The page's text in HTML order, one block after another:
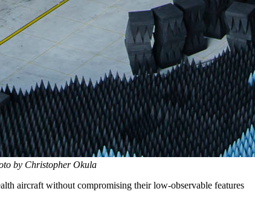
by Christopher Okula
aircraft without compromising their low-observable features